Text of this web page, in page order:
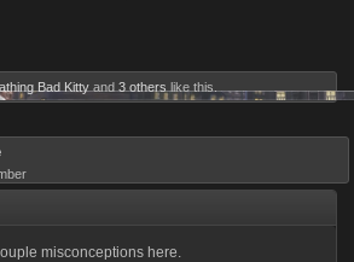
Bad Kitty and 3 others like this.
misconceptions here.